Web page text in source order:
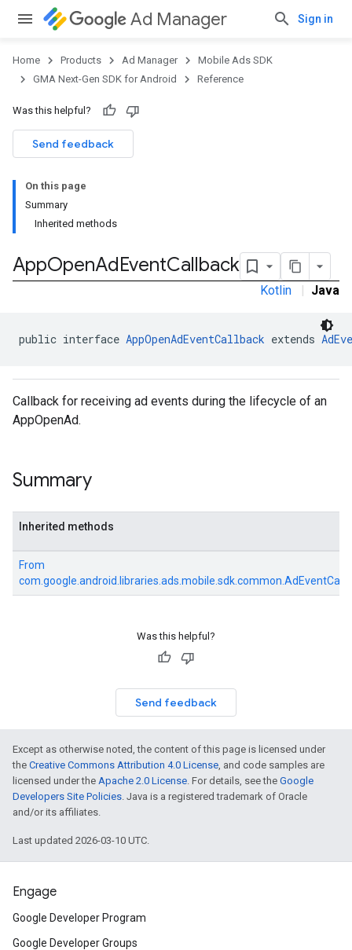
Ad Manager Sign in
Home Products Ad Manager
Mobile Ads SDK
GMA Next-Gen SDK for Android
Reference
Was this helpful?
Send feedback
On this page
Summary
Inherited methods
AppOpenAdEventCallback
Kotlin | Java
public interface AppOpenAdEventCallback extends
Callback for receiving ad events during the lifecycle of an
AppOpenAd.
Summary
Inherited methods
From
Was this helpful?
Send feedback
Except as otherwise noted, the content of this page is licensed under
the Creative Commons Attribution 4.0 License, and code samples are
licensed under the Apache 2.0 License. For details, see the Google
Developers Site Policies. Java is a registered trademark of Oracle
and/or its affiliates.
Last updated 2026-03-10 UTC.
Engage
Google Developer Program
Google Developer Groups